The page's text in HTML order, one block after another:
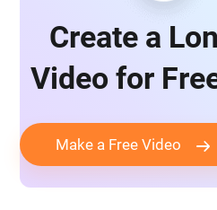
Create a
Video for
Make a Free Video